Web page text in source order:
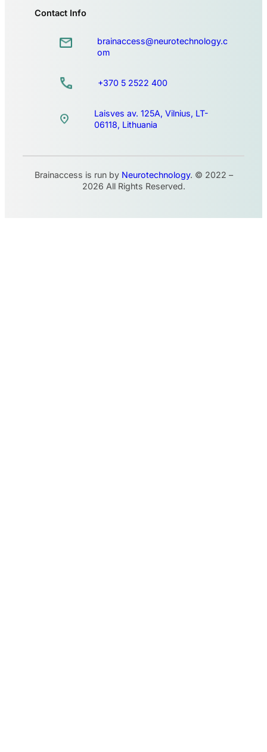
Contact Info
brainaccess@neurotechnology.c
om
+370 5 2522 400
Laisves av. 125A, Vilnius, LT-
06118, Lithuania
Brainaccess is run by Neurotechnology. © 2022 –
2026 All Rights Reserved.